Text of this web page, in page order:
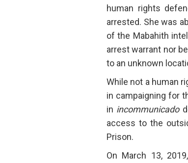
human rights
arrested. She was
of the Mabahith
arrest warrant nor
to an unknown
While not a human
in campaigning for
in incommunicado
access to the
Prison.
On March 13,